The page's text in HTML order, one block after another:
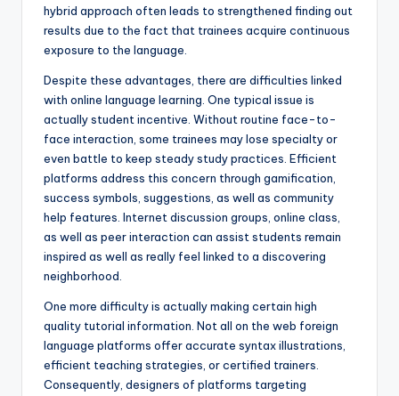
hybrid approach often leads to strengthened finding out
results due to the fact that trainees acquire continuous
exposure to the language.
Despite these advantages, there are difficulties linked
with online language learning. One typical issue is
actually student incentive. Without routine face-to-
face interaction, some trainees may lose specialty or
even battle to keep steady study practices. Efficient
platforms address this concern through gamification,
success symbols, suggestions, as well as community
help features. Internet discussion groups, online class,
as well as peer interaction can assist students remain
inspired as well as really feel linked to a discovering
neighborhood.
One more difficulty is actually making certain high
quality tutorial information. Not all on the web foreign
language platforms offer accurate syntax illustrations,
efficient teaching strategies, or certified trainers.
Consequently, designers of platforms targeting